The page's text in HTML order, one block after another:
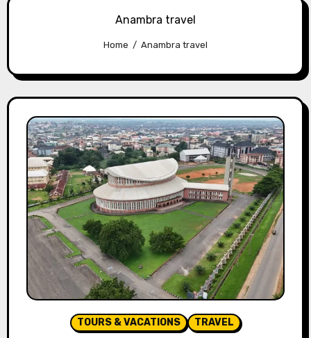
Anambra travel
Home Anambra travel
TOURS & VACATIONS TRAVEL